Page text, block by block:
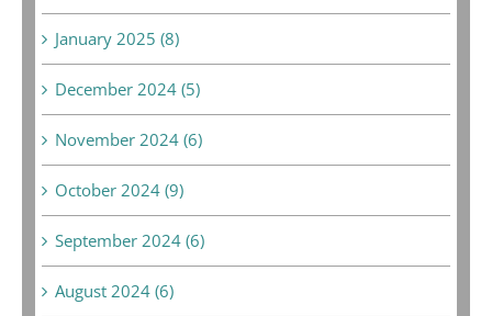
January 2025 (8)
December 2024 (5)
November 2024 (6)
October 2024 (9)
September 2024 (6)
August 2024 (6)